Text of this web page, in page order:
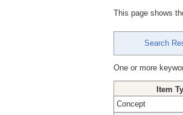
This page shows
Search
One or more
Item
Concept